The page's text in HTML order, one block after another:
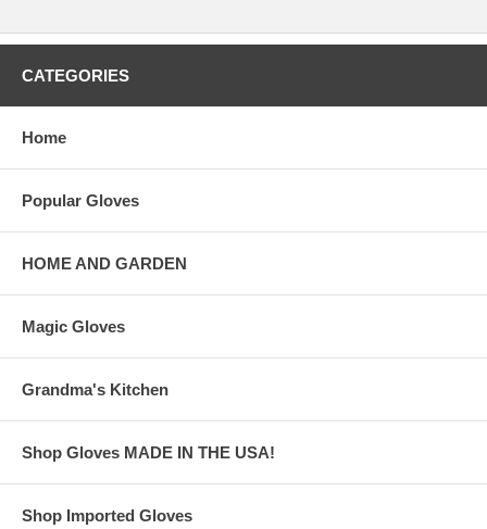
CATEGORIES
Home
Popular Gloves
HOME AND GARDEN
Magic Gloves
Grandma's Kitchen
Shop Gloves MADE IN THE USA!
Shop Imported Gloves